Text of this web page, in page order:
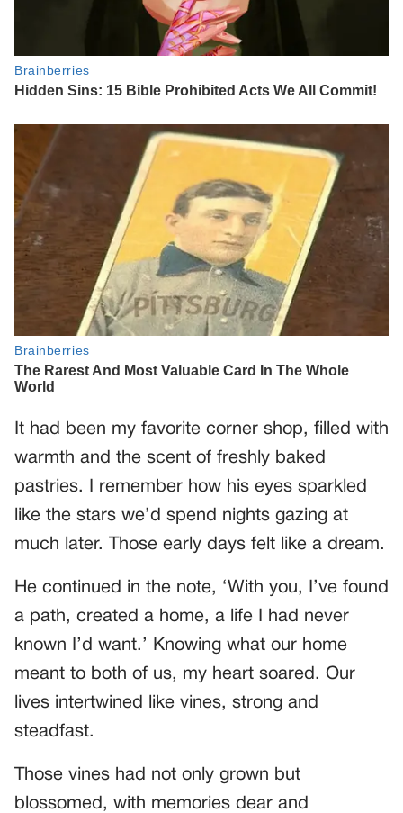
It had been my favorite corner shop, filled with
warmth and the scent of freshly baked
pastries. I remember how his eyes sparkled
like the stars we’d spend nights gazing at
much later. Those early days felt like a dream.
He continued in the note, ‘With you, I’ve found
a path, created a home, a life I had never
known I’d want.’ Knowing what our home
meant to both of us, my heart soared. Our
lives intertwined like vines, strong and
steadfast.
Those vines had not only grown but
blossomed, with memories dear and